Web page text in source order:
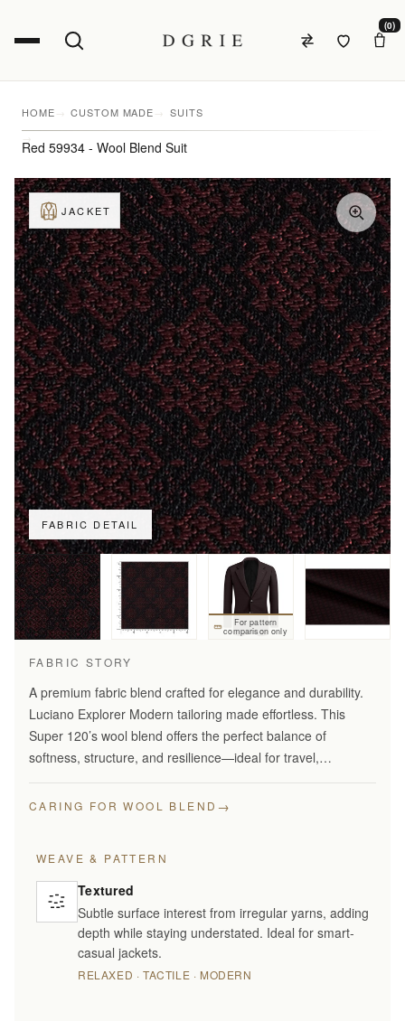
(0)
HOME CUSTOM MADE SUITS
Red 59934 - Wool Blend Suit
FABRIC DETAIL
JACKET
For pattern
comparison only
FABRIC STORY
A premium fabric blend crafted for elegance and durability.
Luciano Explorer Modern tailoring made effortless. This
Super 120’s wool blend offers the perfect balance of
softness, structure, and resilience—ideal for travel,
CARING FOR WOOL BLEND →
WEAVE & PATTERN
Textured
Subtle surface interest from irregular yarns, adding
depth while staying understated. Ideal for smart-
casual jackets.
RELAXED · TACTILE · MODERN